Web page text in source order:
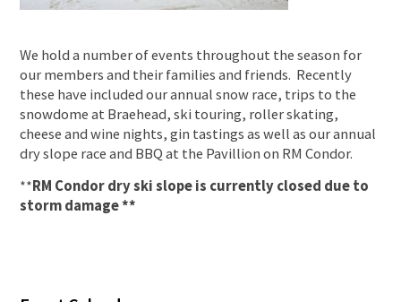
We hold a number of events throughout the season for
our members and their families and friends. Recently
these have included our annual snow race, trips to the
snowdome at Braehead, ski touring, roller skating,
cheese and wine nights, gin tastings as well as our annual
dry slope race and BBQ at the Pavillion on RM Condor.
**RM Condor dry ski slope is currently closed due to
storm damage **